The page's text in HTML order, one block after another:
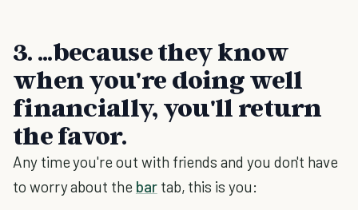
3. ...because they know
when you're doing well
financially, you'll return
the favor.
Any time you're out with friends and you don't have
to worry about the bartab, this is you: